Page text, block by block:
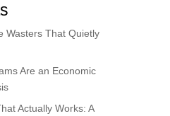
Wasters That Quietly
Are an Economic
Actually Works: A